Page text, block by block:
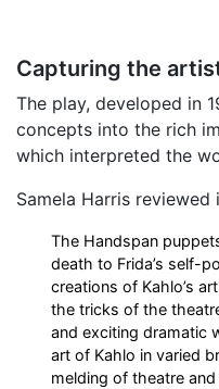
Capturing the
The play, developed in
concepts into the rich
which interpreted the
Samela Harris reviewed
The Handspan
death to Frida’s self-
creations of Kahlo’s
the tricks of the
and exciting dramatic
art of Kahlo in varied
melding of theatre